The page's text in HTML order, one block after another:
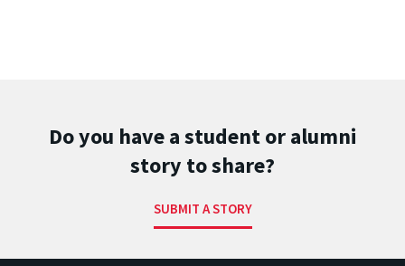
Do you have a student or alumni
story to share?
SUBMIT A STORY